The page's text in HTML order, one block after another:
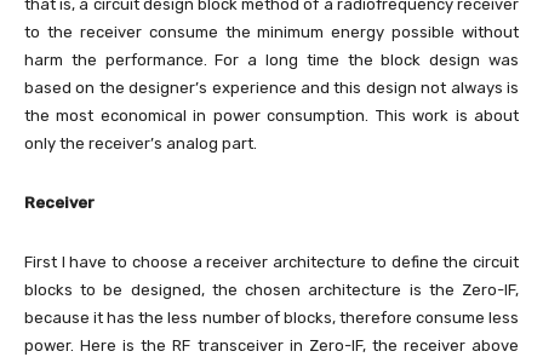
that is, a circuit design block method of a radiofrequency receiver
to the receiver consume the minimum energy possible without
harm the performance. For a long time the block design was
based on the designer’s experience and this design not always is
the most economical in power consumption. This work is about
only the receiver’s analog part.
Receiver
First I have to choose a receiver architecture to define the circuit
blocks to be designed, the chosen architecture is the Zero-IF,
because it has the less number of blocks, therefore consume less
power. Here is the RF transceiver in Zero-IF, the receiver above